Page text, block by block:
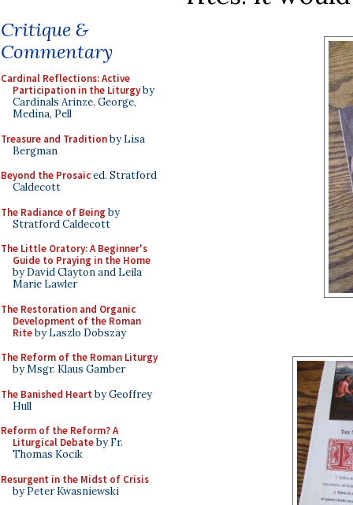
Critique &
Commentary
Cardinal Reflections: Active
Participation in the Liturgyby
Cardinals Arinze, George,
Medina, Pell
Treasure and Traditionby Lisa
Bergman
Beyond the Prosaiced. Stratford
Caldecott
The Radiance of Being by
Stratford Caldecott
The Little Oratory: A Beginner's
Guide to Praying in the Home
by David Clayton and Leila
Marie Lawler
The Restoration and Organic
Development of the Roman
Riteby Laszlo Dobszay
The Reform of the Roman Liturgy
by Msgr. Klaus Gamber
The Banished Heart by Geoffrey
Hull
Reform of the Reform? A
Liturgical Debateby Fr.
Thomas Kocik
Resurgent in the Midst of Crisis
by Peter Kwasniewski